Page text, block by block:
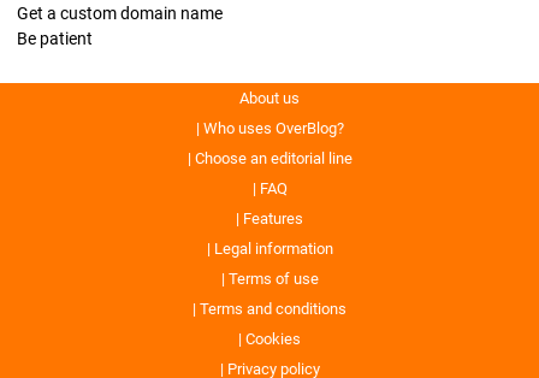
Get a custom domain name
Be patient
About us
Who uses OverBlog?
Choose an editorial line
FAQ
Features
Legal information
Terms of use
Terms and conditions
Cookies
Privacy policy